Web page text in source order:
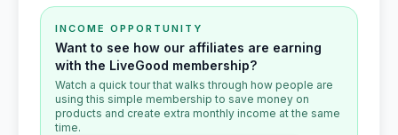
INCOME OPPORTUNITY
Want to see how our affiliates are earning
with the LiveGood membership?
Watch a quick tour that walks through how people are
using this simple membership to save money on
products and create extra monthly income at the same
time.